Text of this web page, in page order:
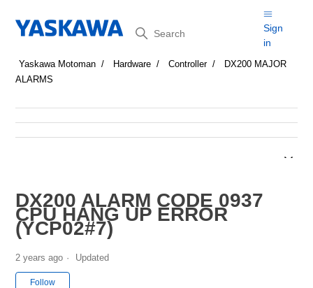
Search
Sign
in
Yaskawa Motoman Hardware Controller
DX200 MAJOR
ALARMS
DX200 ALARM CODE 0937
CPU HANG UP ERROR
(YCP02#7)
2 years ago Updated
Follow